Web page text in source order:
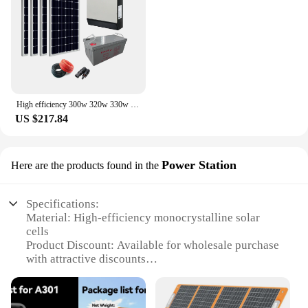
Panel is an investment in sustainability that will pay
off in the long run, both financially and
environmentally. With its high-quality construction
and commitment to eco-friendliness, this solar panel
is a smart choice for anyone looking to make a
positive impact on the planet.
US $217.84
Here are the products found in the Power Station
Specifications:
Material: High-efficiency monocrystalline solar
cells
Product Discount: Available for wholesale purchase
with attractive discounts
output
Design and Style: Sleek, modern design with